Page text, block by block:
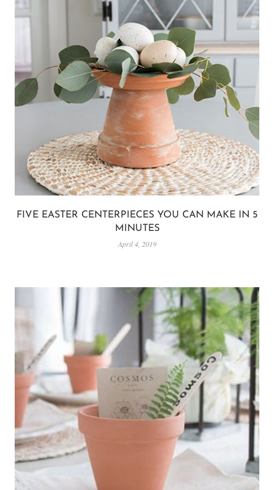
FIVE EASTER CENTERPIECES YOU CAN MAKE IN 5
MINUTES
April 4, 2019